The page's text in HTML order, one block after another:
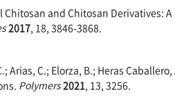
and Chitosan Derivatives:
2017, 18, 3846-3868.
Arias, C.; Elorza, B.; Heras
Polymers2021, 13, 3256.